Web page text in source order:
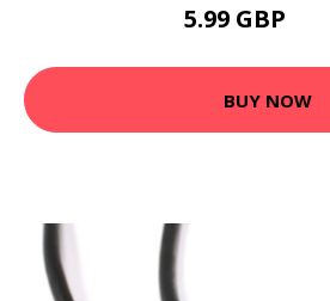
5.99 GBP
BUY NOW